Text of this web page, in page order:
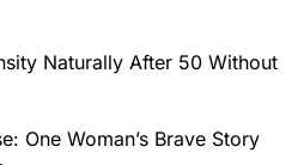
Naturally After 50 Without
One Woman’s Brave Story